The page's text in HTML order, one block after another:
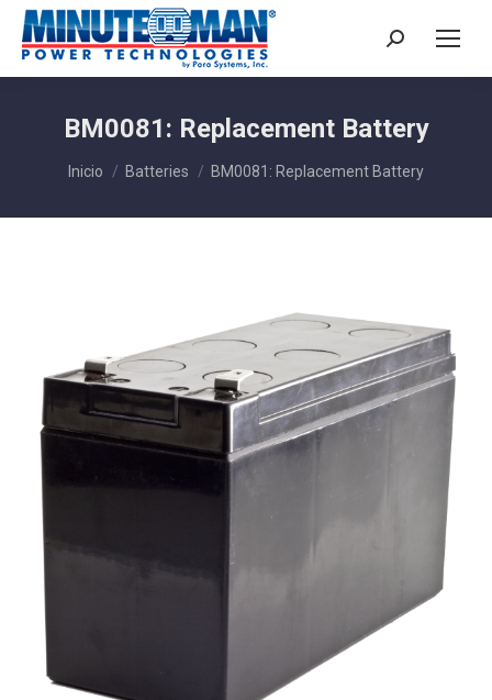
Buscar:
BM0081: Replacement Battery
Estás aquí:
Inicio Batteries BM0081: Replacement Battery